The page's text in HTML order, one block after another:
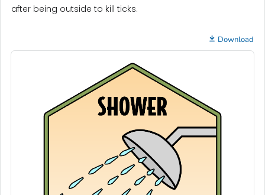
after being outside to kill ticks.
Download